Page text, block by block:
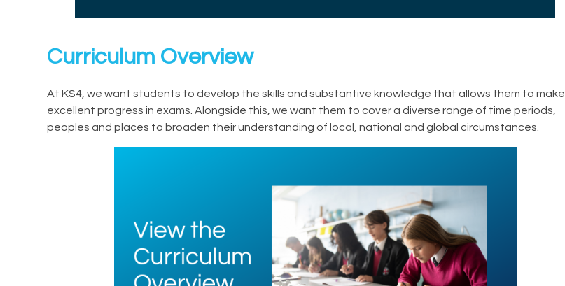
Curriculum Overview
At KS4, we want students to develop the skills and substantive knowledge that allows them to make
excellent progress in exams. Alongside this, we want them to cover a diverse range of time periods,
peoples and places to broaden their understanding of local, national and global circumstances.